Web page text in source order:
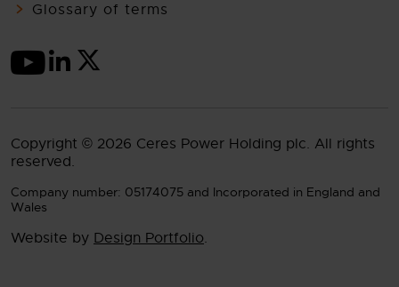
Glossary of terms
Copyright © 2026 Ceres Power Holding plc. All rights
reserved.
Company number: 05174075 and Incorporated in England and
Wales
Website by Design Portfolio.